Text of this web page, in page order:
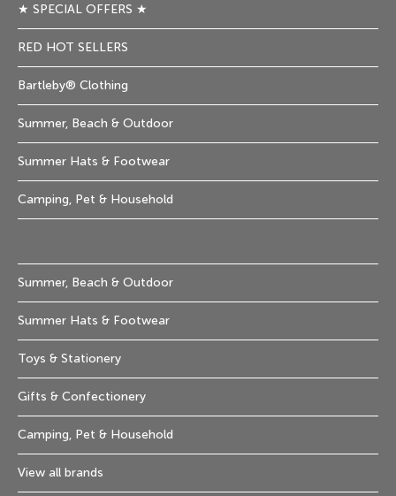
★ SPECIAL OFFERS ★
RED HOT SELLERS
Bartleby® Clothing
Summer, Beach & Outdoor
Summer Hats & Footwear
Camping, Pet & Household
Summer, Beach & Outdoor
Summer Hats & Footwear
Toys & Stationery
Gifts & Confectionery
Camping, Pet & Household
View all brands